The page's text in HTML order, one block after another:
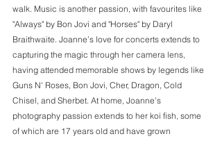
walk. Music is another passion, with favourites like
"Always" by Bon Jovi and "Horses" by Daryl
Braithwaite. Joanne’s love for concerts extends to
capturing the magic through her camera lens,
having attended memorable shows by legends like
Guns N' Roses, Bon Jovi, Cher, Dragon, Cold
Chisel, and Sherbet. At home, Joanne’s
photography passion extends to her koi fish, some
of which are 17 years old and have grown